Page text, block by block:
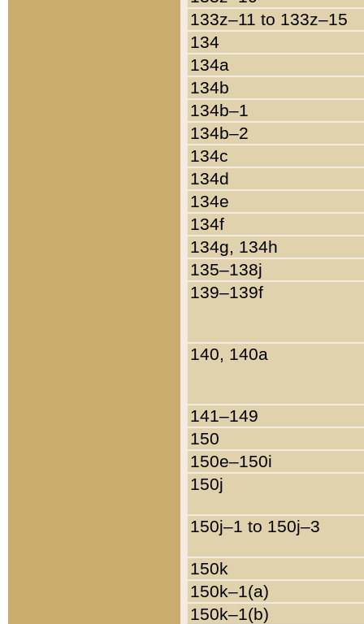
133z–11 to 133z–15
134
134a
134b
134b–1
134b–2
134c
134d
134e
134f
134g, 134h
135–138j
139–139f
140, 140a
141–149
150
150e–150i
150j
150j–1 to 150j–3
150k
150k–1(a)
150k–1(b)